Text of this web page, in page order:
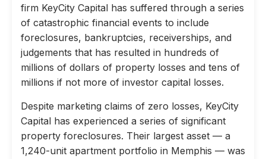
firm KeyCity Capital has suffered through a series
of catastrophic financial events to include
foreclosures, bankruptcies, receiverships, and
judgements that has resulted in hundreds of
millions of dollars of property losses and tens of
millions if not more of investor capital losses.
Despite marketing claims of zero losses, KeyCity
Capital has experienced a series of significant
property foreclosures. Their largest asset — a
1,240-unit apartment portfolio in Memphis — was